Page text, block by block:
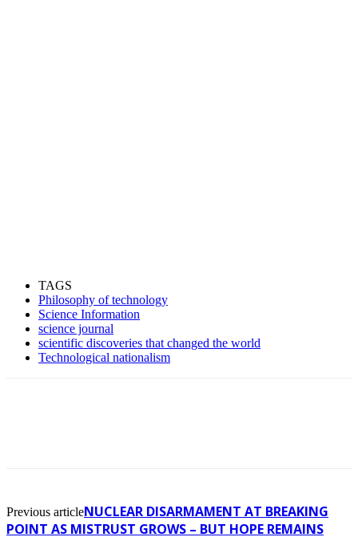
TAGS
Philosophy of technology
Science Information
science journal
scientific discoveries that changed the world
Technological nationalism
Previous articleNUCLEAR DISARMAMENT AT BREAKING
POINT AS MISTRUST GROWS – BUT HOPE REMAINS